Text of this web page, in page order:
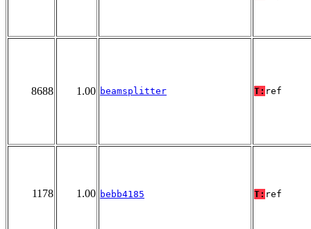
8688 1.00 beamsplitter T: ref
1178 1.00 bebb4185 T: ref